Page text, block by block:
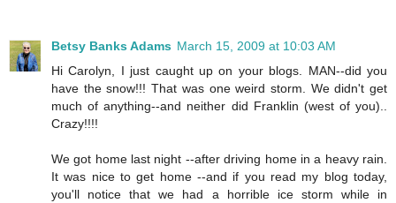
Betsy Banks Adams March 15, 2009 at 10:03 AM
Hi Carolyn, I just caught up on your blogs. MAN--did you
have the snow!!! That was one weird storm. We didn't get
much of anything--and neither did Franklin (west of you)..
Crazy!!!!
We got home last night --after driving home in a heavy rain.
It was nice to get home --and if you read my blog today,
you'll notice that we had a horrible ice storm while in